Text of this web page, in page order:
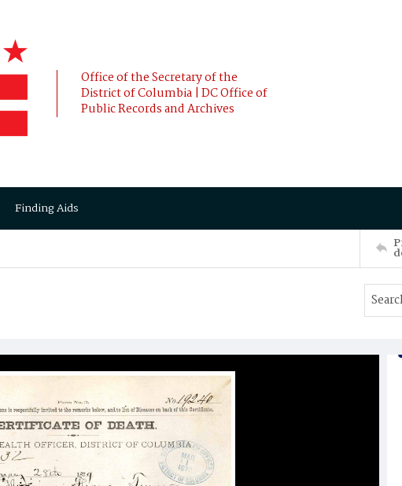
Office of the Secretary of the
District of Columbia | DC Office of
Public Records and Archives
Finding Aids